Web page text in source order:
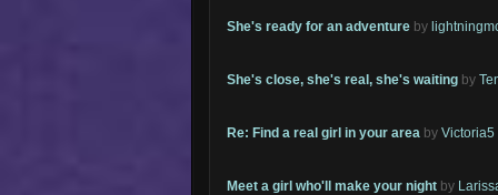
She's ready for an adventure by
She's close, she's real, she's waiting by
Re: Find a real girl in your area byVictoria5
Meet a girl who'll make your night by